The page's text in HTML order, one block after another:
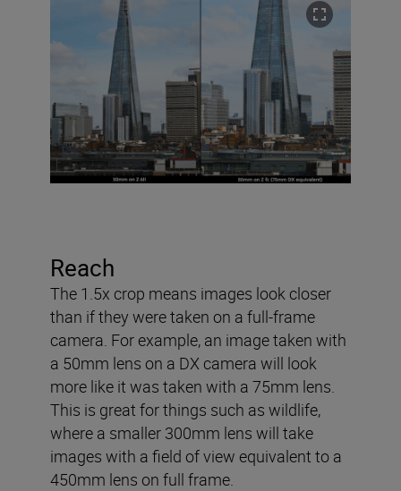
Reach
The 1.5x crop means images look closer
than if they were taken on a full-frame
camera. For example, an image taken with
a 50mm lens on a DX camera will look
more like it was taken with a 75mm lens.
This is great for things such as wildlife,
where a smaller 300mm lens will take
images with a field of view equivalent to a
450mm lens on full frame.